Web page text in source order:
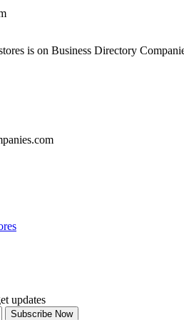
is on Business Directory
updates